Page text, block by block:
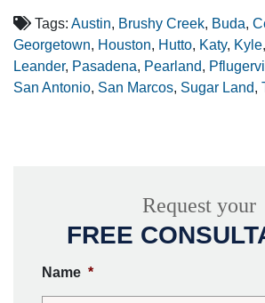
Tags: Austin, Brushy Creek, Buda,
Georgetown, Houston, Hutto, Katy, Kyle,
Leander, Pasadena, Pearland,
San Antonio, San Marcos, Sugar Land,
Request your
FREE
Name *